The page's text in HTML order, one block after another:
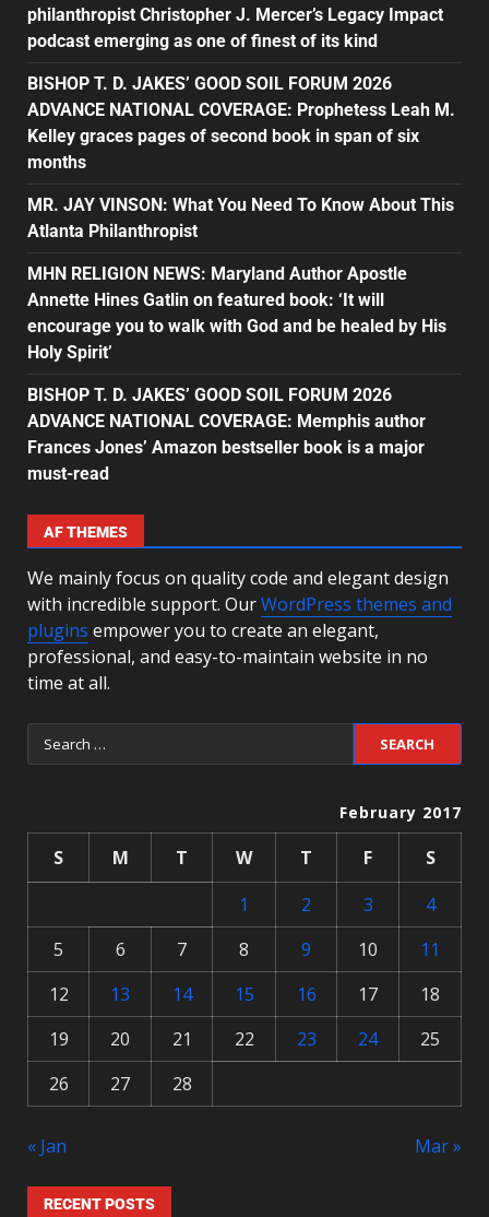
philanthropist Christopher J. Mercer’s Legacy Impact
podcast emerging as one of finest of its kind
BISHOP T. D. JAKES’ GOOD SOIL FORUM 2026
ADVANCE NATIONAL COVERAGE: Prophetess Leah M.
Kelley graces pages of second book in span of six
months
MR. JAY VINSON: What You Need To Know About This
Atlanta Philanthropist
MHN RELIGION NEWS: Maryland Author Apostle
Annette Hines Gatlin on featured book: ‘It will
encourage you to walk with God and be healed by His
Holy Spirit’
BISHOP T. D. JAKES’ GOOD SOIL FORUM 2026
ADVANCE NATIONAL COVERAGE: Memphis author
Frances Jones’ Amazon bestseller book is a major
must-read
AF THEMES
We mainly focus on quality code and elegant design
with incredible support. OurWordPress themes and
plugins empower you to create an elegant,
professional, and easy-to-maintain website in no
time at all.
February 2017
S M T W T F
S
1
2 3
4
5
6 7 8 9 10
11
12
13 14 15 16 17
18
19
20 21 22 23 24
25
26
27 28
« Jan Mar »
RECENT POSTS